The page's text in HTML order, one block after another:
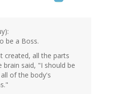
be a Boss.
created, all the parts
said, "I should be
of the body's